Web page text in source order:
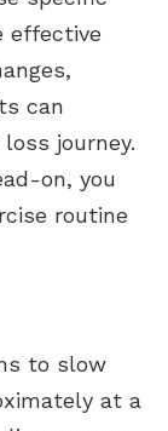
effective
can
journey.
on, you
routine
to slow
at a